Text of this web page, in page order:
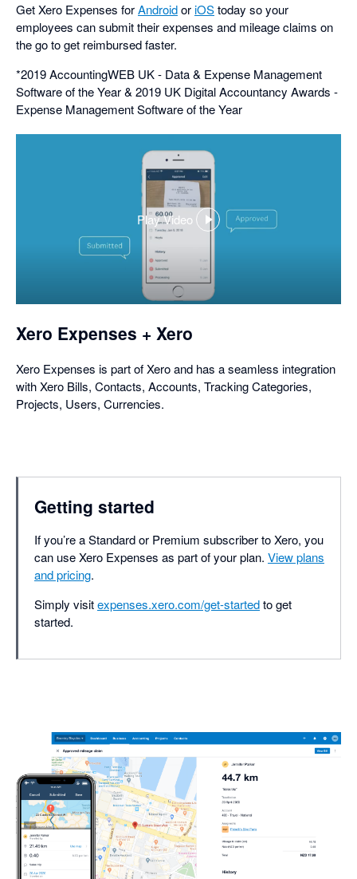
Get Xero Expenses forAndroidoriOStoday so your
employees can submit their expenses and mileage claims on
the go to get reimbursed faster.
*2019 AccountingWEB UK - Data & Expense Management
Software of the Year & 2019 UK Digital Accountancy Awards -
Expense Management Software of the Year
Play Video
,
a
dialog
Xero Expenses + Xero
Xero Expenses is part of Xero and has a seamless integration
with Xero Bills, Contacts, Accounts, Tracking Categories,
Projects, Users, Currencies.
Getting started
If you’re a Standard or Premium subscriber to Xero, you
can use Xero Expenses as part of your plan. View plans
and pricing.
Simply visitexpenses.xero.com/get-startedto get
started.